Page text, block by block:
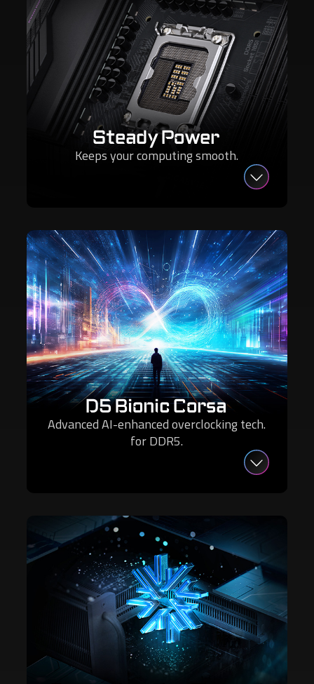
Steady Power
Keeps your computing smooth.
D5 Bionic Corsa
Advanced AI-enhanced overclocking tech.
for DDR5.